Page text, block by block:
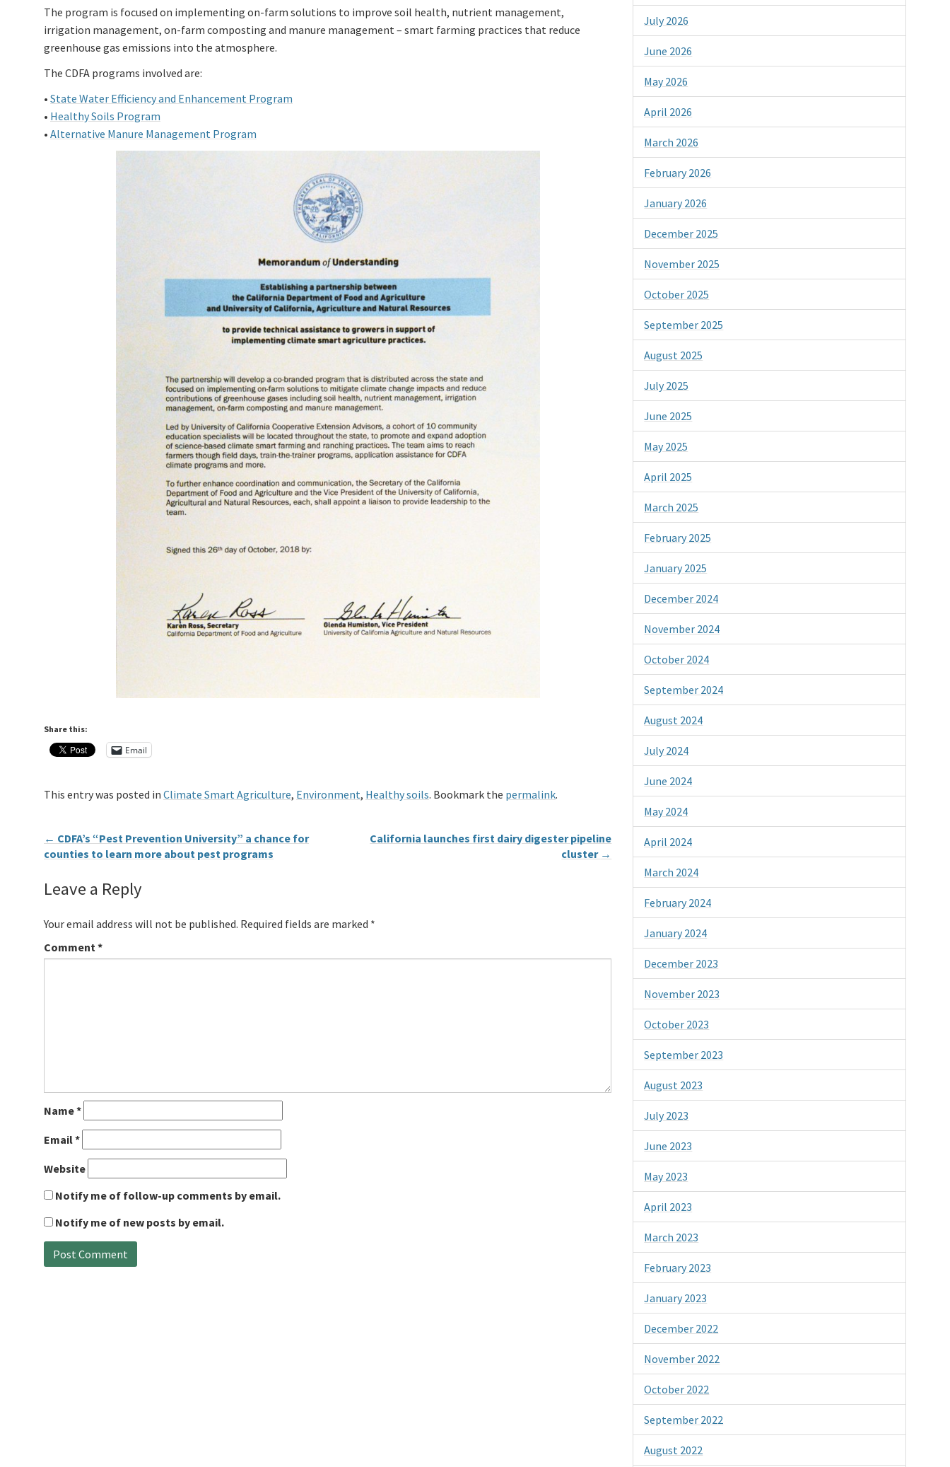
The program is focused on implementing on-farm solutions to improve soil health, nutrient management,
irrigation management, on-farm composting and manure management – smart farming practices that reduce
greenhouse gas emissions into the atmosphere.
The CDFA programs involved are:
• State Water Efficiency and Enhancement Program
• Healthy Soils Program
• Alternative Manure Management Program
Share this:
Email
This entry was posted in Climate Smart Agriculture, Environment, Healthy soils. Bookmark the permalink.
← CDFA’s “Pest Prevention University” a chance for
counties to learn more about pest programs
California launches first dairy digester pipeline
cluster →
Leave a Reply
Your email address will not be published. Required fields are marked *
Comment *
Name*
Email*
Website
Notify me of follow-up comments by email.
Notify me of new posts by email.
July 2026
June 2026
May 2026
April 2026
March 2026
February 2026
January 2026
December 2025
November 2025
October 2025
September 2025
August 2025
July 2025
June 2025
May 2025
April 2025
March 2025
February 2025
January 2025
December 2024
November 2024
October 2024
September 2024
August 2024
July 2024
June 2024
May 2024
April 2024
March 2024
February 2024
January 2024
December 2023
November 2023
October 2023
September 2023
August 2023
July 2023
June 2023
May 2023
April 2023
March 2023
February 2023
January 2023
December 2022
November 2022
October 2022
September 2022
August 2022